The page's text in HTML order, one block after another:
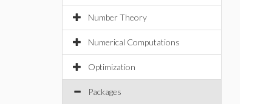
Number Theory
Numerical Computations
Optimization
Packages